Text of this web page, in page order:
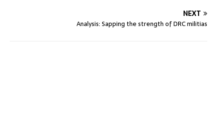
NEXT
Analysis: Sapping the strength of DRC militias